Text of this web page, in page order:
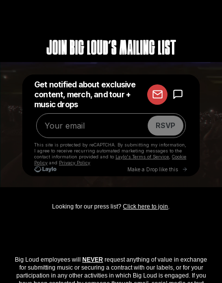
Join Big Loud's Mailing List
Looking for our press list?Click here to join
Big Loud employees will NEVER request anything of value in exchange
for submitting music or securing a contract with our labels, or for your
participation in any other activities in which Big Loud is engaged. If you